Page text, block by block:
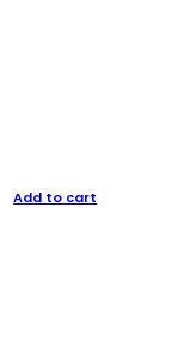
Add to cart